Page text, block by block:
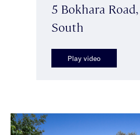
5 Bokhara
South
Play video